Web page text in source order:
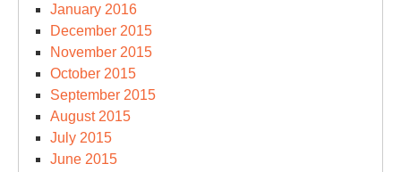
January 2016
December 2015
November 2015
October 2015
September 2015
August 2015
July 2015
June 2015